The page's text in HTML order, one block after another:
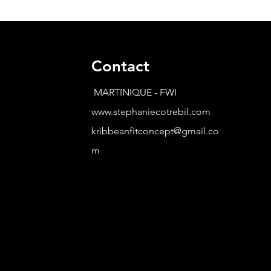
Contact
MARTINIQUE - FWI
www.stephaniecotrebil.com
kribbeanfitconcept@gmail.co
m